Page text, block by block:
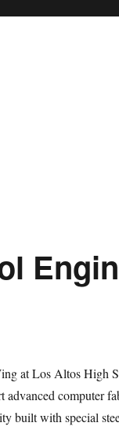
at Los Altos High
advanced computer
built with special